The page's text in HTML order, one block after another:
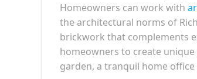
Homeowners can work with
the architectural norms of
brickwork that complements
homeowners to create
garden, a tranquil home